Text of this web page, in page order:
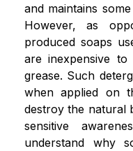
and maintains
However, as
produced soaps
are inexpensive
grease. Such
when applied on
destroy the natural
sensitive
understand why